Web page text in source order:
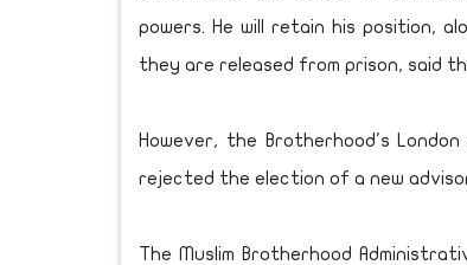
powers. He will retain his position,
they are released from prison, said
However, the Brotherhood's
rejected the election of a new
The Muslim Brotherhood